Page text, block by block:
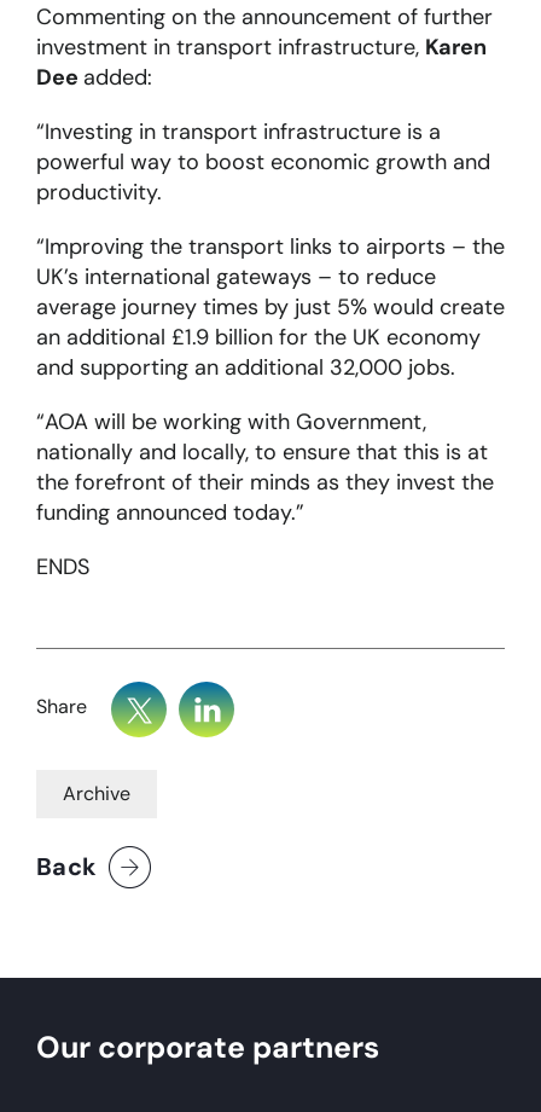
Commenting on the announcement of further
investment in transport infrastructure, Karen
Dee added:
“Investing in transport infrastructure is a
powerful way to boost economic growth and
productivity.
“Improving the transport links to airports – the
UK’s international gateways – to reduce
average journey times by just 5% would create
an additional £1.9 billion for the UK economy
and supporting an additional 32,000 jobs.
“AOA will be working with Government,
nationally and locally, to ensure that this is at
the forefront of their minds as they invest the
funding announced today.”
ENDS
Share
Archive
Back
Our corporate partners